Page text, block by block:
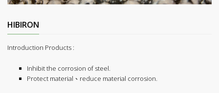
HIBIRON
Introduction Products :
Inhibit the corrosion of steel.
Protect material、reduce material corrosion.